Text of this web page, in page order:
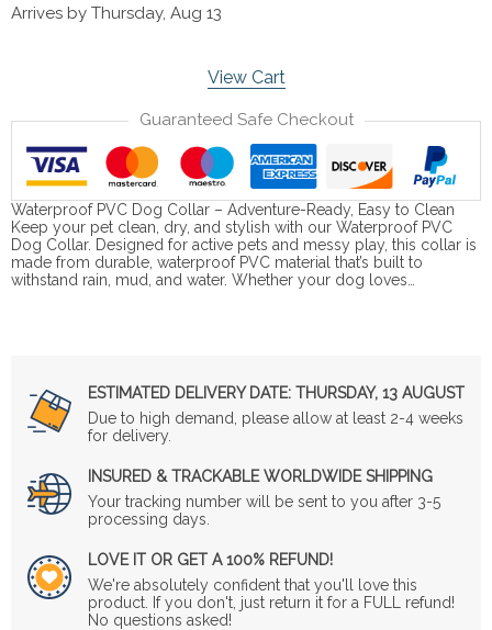
Arrives by Thursday, Aug 13
View Cart
Guaranteed Safe Checkout
Waterproof PVC Dog Collar – Adventure-Ready, Easy to Clean
Keep your pet clean, dry, and stylish with our Waterproof PVC
Dog Collar. Designed for active pets and messy play, this collar is
made from durable, waterproof PVC material that’s built to
withstand rain, mud, and water. Whether your dog loves…
ESTIMATED DELIVERY DATE: THURSDAY, 13 AUGUST
Due to high demand, please allow at least 2-4 weeks
for delivery.
INSURED & TRACKABLE WORLDWIDE SHIPPING
Your tracking number will be sent to you after 3-5
processing days.
LOVE IT OR GET A 100% REFUND!
We're absolutely confident that you'll love this
product. If you don't, just return it for a FULL refund!
No questions asked!